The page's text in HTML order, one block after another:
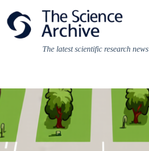
content
The latest scientific research news